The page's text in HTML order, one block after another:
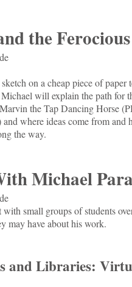
the
on a cheap piece of
will explain the path for
the Tap Dancing Horse
where ideas come from and
the way.
Michael
small groups of students
may have about his work.
and Libraries: